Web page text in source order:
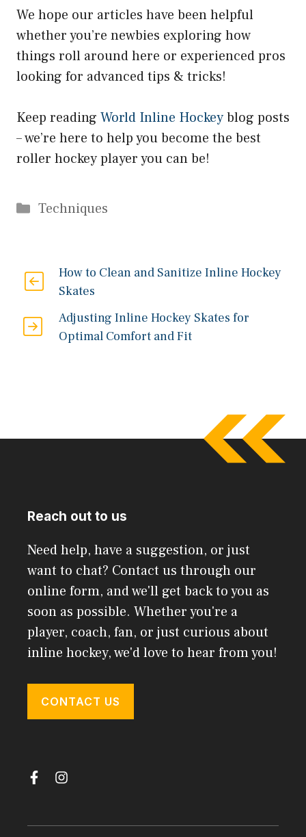
We hope our articles have been helpful
whether you’re newbies exploring how
things roll around here or experienced pros
looking for advanced tips & tricks!
Keep reading World Inline Hockeyblog posts
– we’re here to help you become the best
roller hockey player you can be!
Categories
Techniques
How to Clean and Sanitize Inline Hockey
Skates
Adjusting Inline Hockey Skates for
Optimal Comfort and Fit
Reach out to us
Need help, have a suggestion, or just
want to chat? Contact us through our
online form, and we'll get back to you as
soon as possible. Whether you're a
player, coach, fan, or just curious about
inline hockey, we'd love to hear from you!
CONTACT US